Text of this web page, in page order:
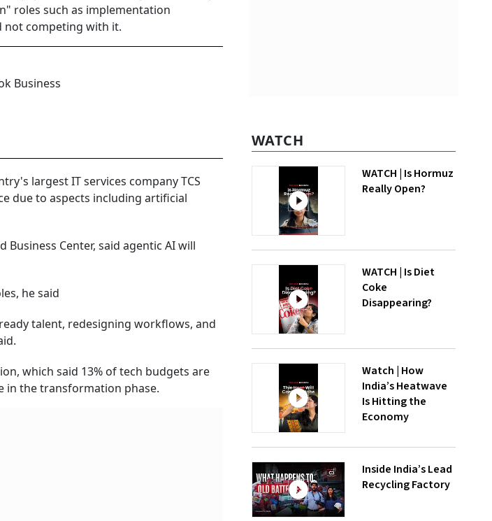
roles such as implementation
not competing with it.
Business
largest IT services company TCS
due to aspects including artificial
Center, said agentic AI will
he said
talent, redesigning workflows, and
which said 13% of tech budgets are
in the transformation phase.
WATCH
WATCH | Is Hormuz
Really Open?
WATCH | Is Diet
Coke
Disappearing?
Watch | How
India’s Heatwave
Is Hitting the
Economy
Inside India’s Lead
Recycling Factory